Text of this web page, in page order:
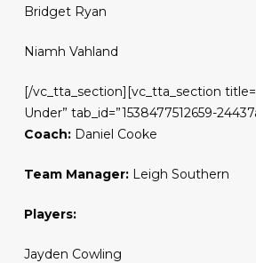
Bridget Ryan
Niamh Vahland
[/vc_tta_section][vc_tta_section
Under” tab_id=”1538477512659-
Coach: Daniel Cooke
Team Manager: Leigh Southern
Players:
Jayden Cowling